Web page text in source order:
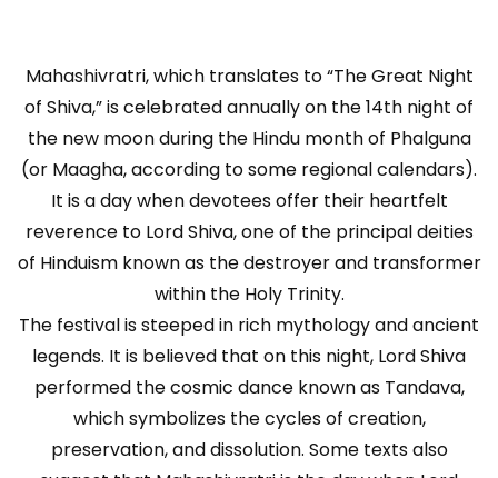
Mahashivratri, which translates to “The Great Night
of Shiva,” is celebrated annually on the 14th night of
the new moon during the Hindu month of Phalguna
(or Maagha, according to some regional calendars).
It is a day when devotees offer their heartfelt
reverence to Lord Shiva, one of the principal deities
of Hinduism known as the destroyer and transformer
within the Holy Trinity.
The festival is steeped in rich mythology and ancient
legends. It is believed that on this night, Lord Shiva
performed the cosmic dance known as Tandava,
which symbolizes the cycles of creation,
preservation, and dissolution. Some texts also